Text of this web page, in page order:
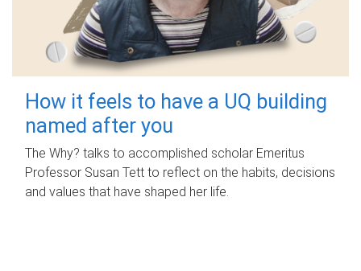
How it feels to have a UQ building
named after you
The Why? talks to accomplished scholar Emeritus
Professor Susan Tett to reflect on the habits, decisions
and values that have shaped her life.